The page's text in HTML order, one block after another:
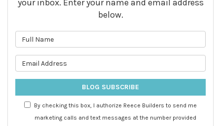
your inbox. Enter your name and email address
below.
BLOG SUBSCRIBE
By checking this box, I authorize Reece Builders to send me
marketing calls and text messages at the number provided